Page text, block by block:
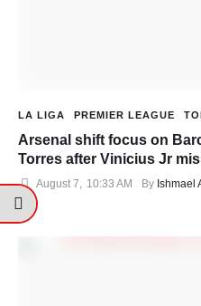
LA LIGA PREMIER LEAGUE
Arsenal shift focus on
Torres after Vinicius Jr
August 7 10:33 AM By Ishmael